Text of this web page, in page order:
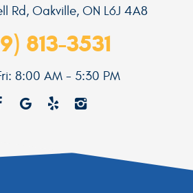
Rd, Oakville, ON L6J 4A8
813-3531
8:00 AM - 5:30 PM